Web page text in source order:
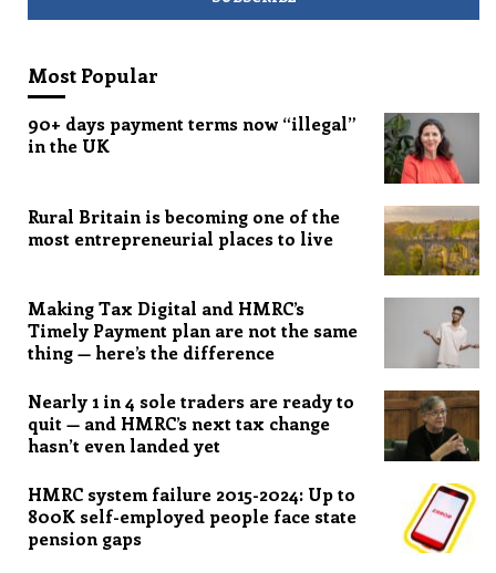
Most Popular
90+ days payment terms now “illegal”
in the UK
Rural Britain is becoming one of the
most entrepreneurial places to live
Making Tax Digital and HMRC’s
Timely Payment plan are not the same
thing — here’s the difference
Nearly 1 in 4 sole traders are ready to
quit — and HMRC’s next tax change
hasn’t even landed yet
HMRC system failure 2015-2024: Up to
800K self-employed people face state
pension gaps